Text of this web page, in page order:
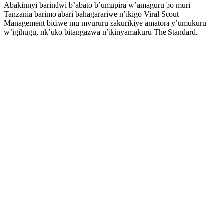
Abakinnyi barindwi b’abato b’umupira w’amaguru bo muri
Tanzania barimo abari bahagarariwe n’ikigo Viral Scout
Management biciwe mu mvururu zakurikiye amatora y’umukuru
w’igihugu, nk’uko bitangazwa n’ikinyamakuru The Standard.